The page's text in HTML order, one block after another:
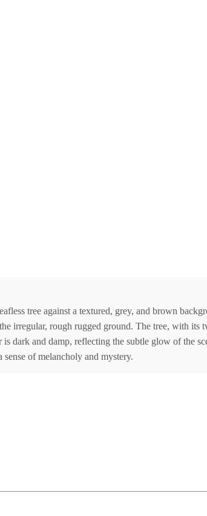
tree against a textured, grey, and brown
irregular, rough rugged ground. The tree, with its
dark and damp, reflecting the subtle glow of the
of melancholy and mystery.